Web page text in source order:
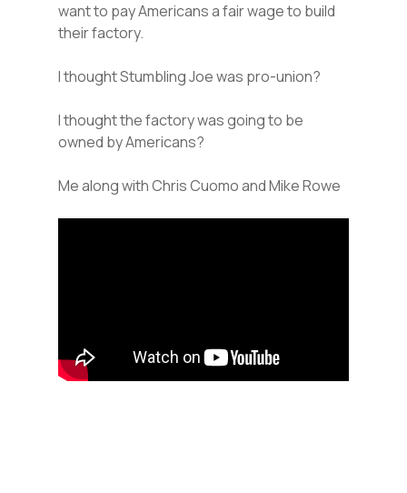
want to pay Americans a fair wage to build
their factory.
I thought Stumbling Joe was pro-union?
I thought the factory was going to be
owned by Americans?
Me along with Chris Cuomo and Mike Rowe